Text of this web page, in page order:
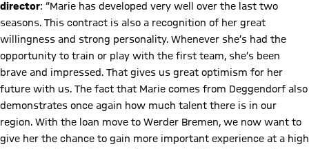
director: “Marie has developed very well over the last two
seasons. This contract is also a recognition of her great
willingness and strong personality. Whenever she’s had the
opportunity to train or play with the first team, she’s been
brave and impressed. That gives us great optimism for her
future with us. The fact that Marie comes from Deggendorf also
demonstrates once again how much talent there is in our
region. With the loan move to Werder Bremen, we now want to
give her the chance to gain more important experience at a high